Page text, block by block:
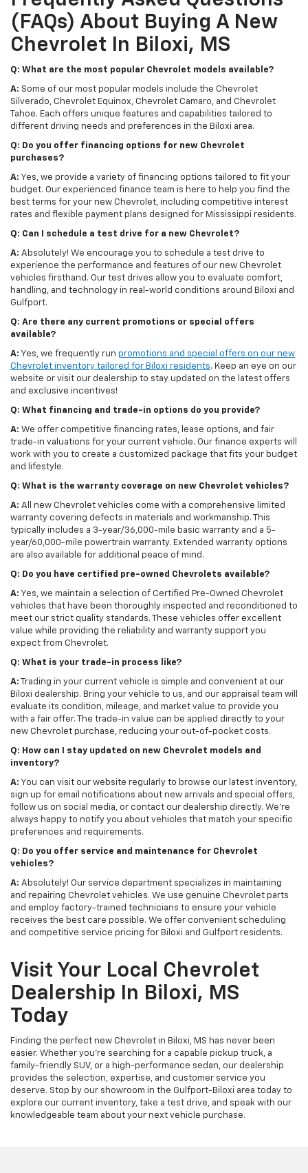
(FAQs) About Buying A New
Chevrolet In Biloxi, MS
Q: What are the most popular Chevrolet models available?
A: Some of our most popular models include the Chevrolet
Silverado, Chevrolet Equinox, Chevrolet Camaro, and Chevrolet
Tahoe. Each offers unique features and capabilities tailored to
different driving needs and preferences in the Biloxi area.
Q: Do you offer financing options for new Chevrolet
purchases?
A: Yes, we provide a variety of financing options tailored to fit your
budget. Our experienced finance team is here to help you find the
best terms for your new Chevrolet, including competitive interest
rates and flexible payment plans designed for Mississippi residents.
Q: Can I schedule a test drive for a new Chevrolet?
A: Absolutely! We encourage you to schedule a test drive to
experience the performance and features of our new Chevrolet
vehicles firsthand. Our test drives allow you to evaluate comfort,
handling, and technology in real-world conditions around Biloxi and
Gulfport.
Q: Are there any current promotions or special offers
available?
A: Yes, we frequently run promotions and special offers on our new
Chevrolet inventory tailored for Biloxi residents. Keep an eye on our
website or visit our dealership to stay updated on the latest offers
and exclusive incentives!
Q: What financing and trade-in options do you provide?
A: We offer competitive financing rates, lease options, and fair
trade-in valuations for your current vehicle. Our finance experts will
work with you to create a customized package that fits your budget
and lifestyle.
Q: What is the warranty coverage on new Chevrolet vehicles?
A: All new Chevrolet vehicles come with a comprehensive limited
warranty covering defects in materials and workmanship. This
typically includes a 3-year/36,000-mile basic warranty and a 5-
year/60,000-mile powertrain warranty. Extended warranty options
are also available for additional peace of mind.
Q: Do you have certified pre-owned Chevrolets available?
A: Yes, we maintain a selection of Certified Pre-Owned Chevrolet
vehicles that have been thoroughly inspected and reconditioned to
meet our strict quality standards. These vehicles offer excellent
value while providing the reliability and warranty support you
expect from Chevrolet.
Q: What is your trade-in process like?
A: Trading in your current vehicle is simple and convenient at our
Biloxi dealership. Bring your vehicle to us, and our appraisal team will
evaluate its condition, mileage, and market value to provide you
with a fair offer. The trade-in value can be applied directly to your
new Chevrolet purchase, reducing your out-of-pocket costs.
Q: How can I stay updated on new Chevrolet models and
inventory?
A: You can visit our website regularly to browse our latest inventory,
sign up for email notifications about new arrivals and special offers,
follow us on social media, or contact our dealership directly. We're
always happy to notify you about vehicles that match your specific
preferences and requirements.
Q: Do you offer service and maintenance for Chevrolet
vehicles?
A: Absolutely! Our service department specializes in maintaining
and repairing Chevrolet vehicles. We use genuine Chevrolet parts
and employ factory-trained technicians to ensure your vehicle
receives the best care possible. We offer convenient scheduling
and competitive service pricing for Biloxi and Gulfport residents.
Visit Your Local Chevrolet
Dealership In Biloxi, MS
Today
Finding the perfect new Chevrolet in Biloxi, MS has never been
easier. Whether you're searching for a capable pickup truck, a
family-friendly SUV, or a high-performance sedan, our dealership
provides the selection, expertise, and customer service you
deserve. Stop by our showroom in the Gulfport-Biloxi area today to
explore our current inventory, take a test drive, and speak with our
knowledgeable team about your next vehicle purchase.